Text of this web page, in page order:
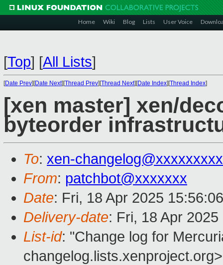
Home Wiki Blog Lists User Voice
[Top] [All Lists]
[Date Prev][Date Next][Thread Prev][Thread Next][Date Index][Thread Index]
[xen master] xen/
byteorder
To: xen-
From: patchbot@xxxxxxx
Date: Fri, 18 Apr 2025
Delivery-date: Fri, 18 Apr
List-id: "Change log for
changelog.lists.xenproject.org>